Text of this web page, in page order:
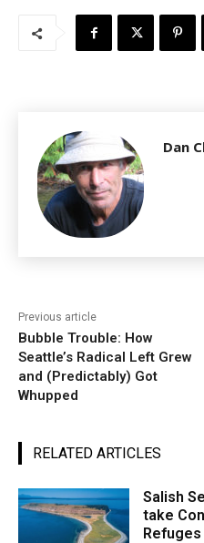
Dan
Previous article
Bubble Trouble: How
Seattle’s Radical Left Grew
and (Predictably) Got
Whupped
RELATED ARTICLES
Salish
take
Refuges